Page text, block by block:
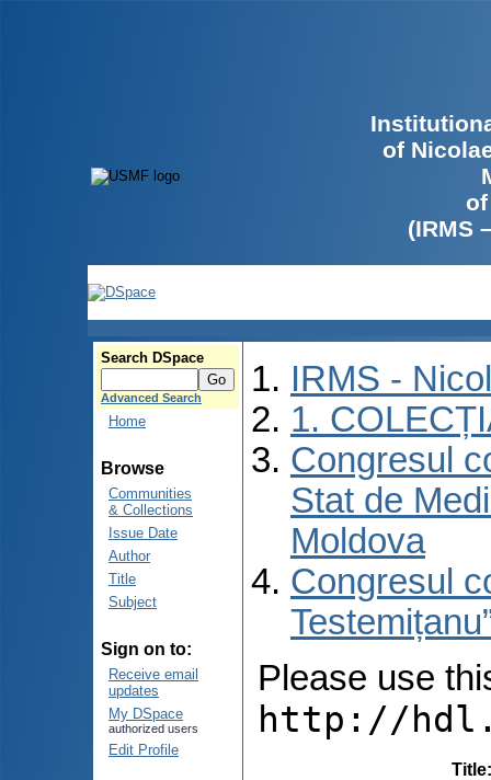
of
(IRMS
Search DSpace
Advanced Search
Home
Browse
Communities
& Collections
Issue Date
Author
Title
Subject
Sign on to:
Receive email
updates
My DSpace
authorized users
Edit Profile
IRMS -
1.
Congresul
Stat de
Moldova
Congresul
Please use
http://
Title